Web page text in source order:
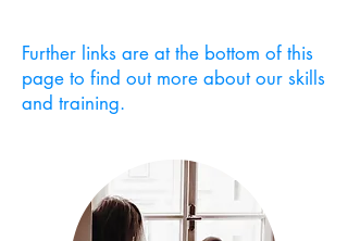
Further links are at the bottom of this
page to find out more about our skills
and training.